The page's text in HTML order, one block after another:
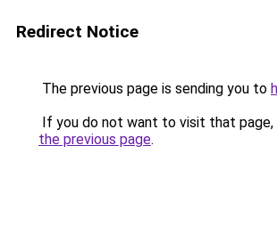
Redirect Notice
The previous page is sending you to
If you do not want to visit that page,
the previous page.